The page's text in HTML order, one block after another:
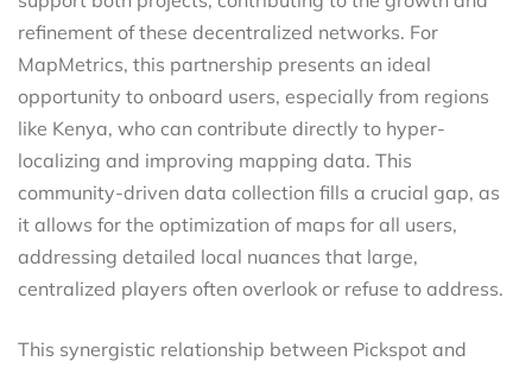
refinement of these decentralized networks. For
MapMetrics, this partnership presents an ideal
opportunity to onboard users, especially from regions
like Kenya, who can contribute directly to hyper-
localizing and improving mapping data. This
community-driven data collection fills a crucial gap, as
it allows for the optimization of maps for all users,
addressing detailed local nuances that large,
centralized players often overlook or refuse to address.
This synergistic relationship between Pickspot and